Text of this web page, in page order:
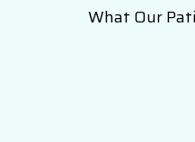
What Our